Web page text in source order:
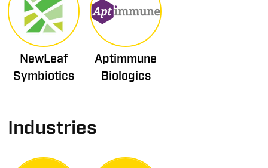
NewLeaf
Symbiotics
Aptimmune
Biologics
Industries